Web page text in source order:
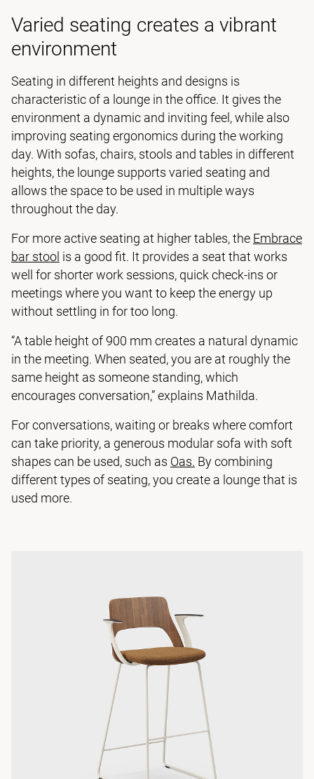
Varied seating creates a vibrant
environment
Seating in different heights and designs is
characteristic of a lounge in the office. It gives the
environment a dynamic and inviting feel, while also
improving seating ergonomics during the working
day. With sofas, chairs, stools and tables in different
heights, the lounge supports varied seating and
allows the space to be used in multiple ways
throughout the day.
For more active seating at higher tables, the Embrace
bar stool is a good fit. It provides a seat that works
well for shorter work sessions, quick check-ins or
meetings where you want to keep the energy up
without settling in for too long.
“A table height of 900 mm creates a natural dynamic
in the meeting. When seated, you are at roughly the
same height as someone standing, which
encourages conversation,” explains Mathilda.
For conversations, waiting or breaks where comfort
can take priority, a generous modular sofa with soft
shapes can be used, such as Oas. By combining
different types of seating, you create a lounge that is
used more.